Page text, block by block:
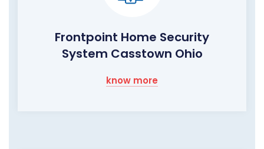
Frontpoint Home Security
System Casstown Ohio
know more